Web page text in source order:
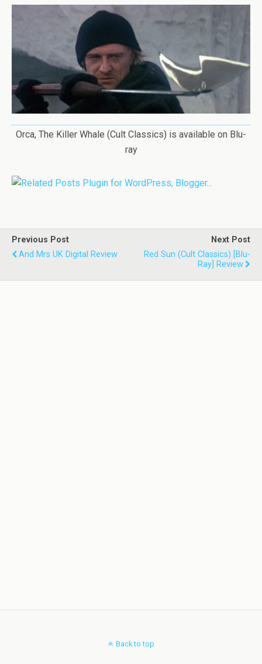
Orca, The Killer Whale (Cult Classics) is available on Blu-
ray
Previous Post
And Mrs UK Digital Review
Next Post
Red Sun (Cult Classics) [Blu-
Ray] Review
Back to top